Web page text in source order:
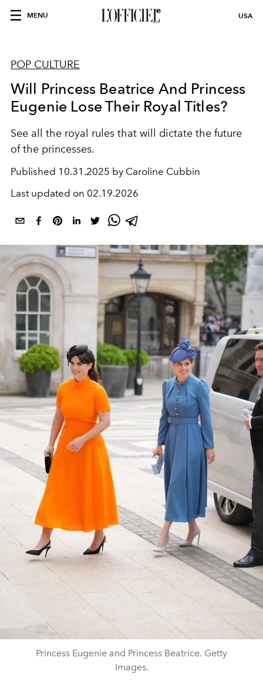
MENU USA
POP CULTURE
Will Princess Beatrice And Princess
Eugenie Lose Their Royal Titles?
See all the royal rules that will dictate the future
of the princesses.
Published 10.31.2025 by Caroline Cubbin
Last updated on 02.19.2026
Princess Eugenie and Princess Beatrice. Getty
Images.